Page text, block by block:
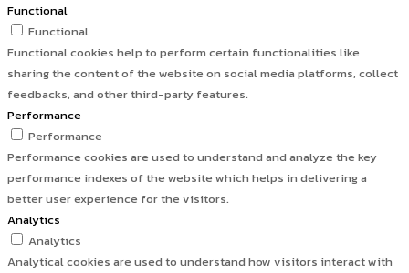
Functional
Functional
Functional cookies help to perform certain functionalities like
sharing the content of the website on social media platforms, collect
feedbacks, and other third-party features.
Performance
Performance
Performance cookies are used to understand and analyze the key
performance indexes of the website which helps in delivering a
better user experience for the visitors.
Analytics
Analytics
Analytical cookies are used to understand how visitors interact with